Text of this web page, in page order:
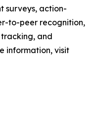
surveys, action-
to-peer recognition,
and
information, visit